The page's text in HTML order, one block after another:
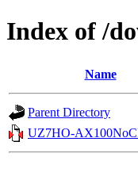
Index of /
Name
Parent Directory
UZ7HO-